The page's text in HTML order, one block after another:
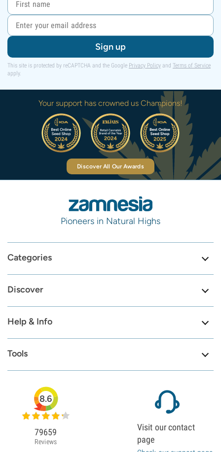
Sign up
This site is protected by reCAPTCHA and the Google Privacy Policy and Terms of Service
apply.
Your support has crowned us Champions!
Discover All Our Awards
Pioneers in Natural Highs
Categories
Discover
Help & Info
Tools
8.6
79659
Reviews
Visit our contact
page